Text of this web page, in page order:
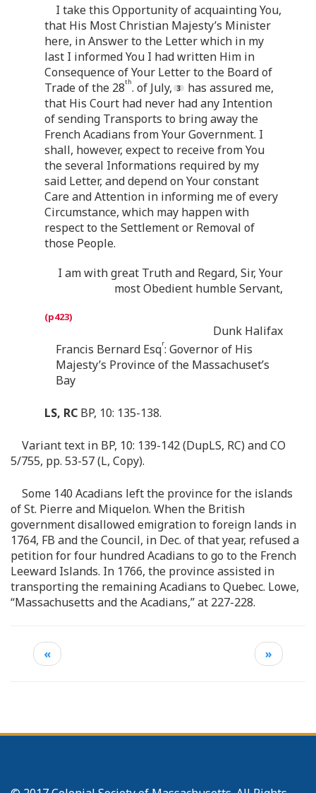
I take this Opportunity of acquainting You,
that His Most Christian Majesty’s Minister
here, in Answer to the Letter which in my
last I informed You I had written Him in
Consequence of Your Letter to the Board of
Trade of the 28th. of July,
has assured me,
that His Court had never had any Intention
of sending Transports to bring away the
French Acadians from Your Government. I
shall, however, expect to receive from You
the several Informations required by my
said Letter, and depend on Your constant
Care and Attention in informing me of every
Circumstance, which may happen with
respect to the Settlement or Removal of
those People.
I am with great Truth and Regard, Sir, Your
most Obedient humble Servant,
Dunk Halifax
Francis Bernard Esqr: Governor of His
Majesty’s Province of the Massachuset’s
Bay
LS, RC BP, 10: 135-138.
Variant text in BP, 10: 139-142 (DupLS, RC) and CO
5/755, pp. 53-57 (L, Copy).
Some 140 Acadians left the province for the islands
of St. Pierre and Miquelon. When the British
government disallowed emigration to foreign lands in
1764, FB and the Council, in Dec. of that year, refused a
petition for four hundred Acadians to go to the French
Leeward Islands. In 1766, the province assisted in
transporting the remaining Acadians to Quebec. Lowe,
“Massachusetts and the Acadians,” at 227-228.
« »